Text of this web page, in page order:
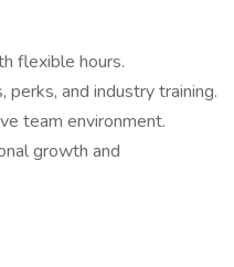
flexible hours.
and industry training.
team environment.
growth and